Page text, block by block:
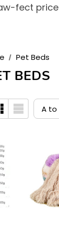
fect price
Pet Beds
BEDS